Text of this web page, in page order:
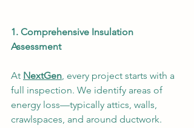
1. Comprehensive Insulation
Assessment
At NextGen, every project starts with a
full inspection. We identify areas of
energy loss—typically attics, walls,
crawlspaces, and around ductwork.